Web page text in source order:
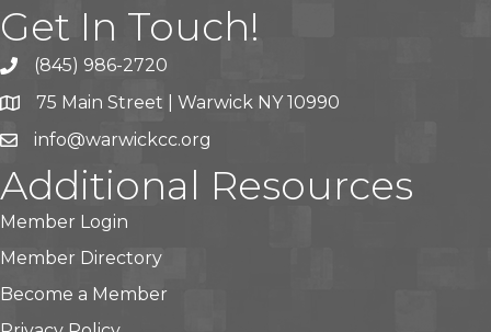
Get In Touch!
(845) 986-2720
75 Main Street | Warwick NY 10990
info@warwickcc.org
Additional Resources
Member Login
Member Directory
Become a Member